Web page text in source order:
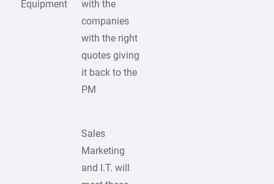
Equipment
with the
companies
with the right
quotes giving
it back to the
PM
Sales
Marketing
and I.T. will